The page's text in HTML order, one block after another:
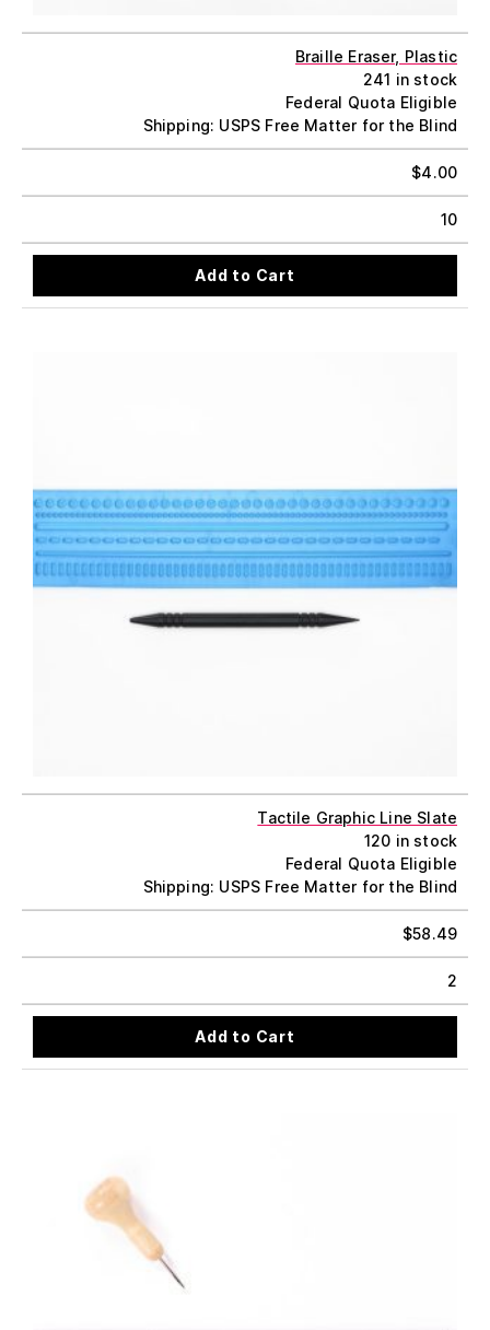
Braille Eraser, Plastic
241 in stock
Federal Quota Eligible
Shipping: USPS Free Matter for the Blind
$4.00
10
Add to Cart
Tactile Graphic Line Slate
120 in stock
Federal Quota Eligible
Shipping: USPS Free Matter for the Blind
$58.49
2
Add to Cart